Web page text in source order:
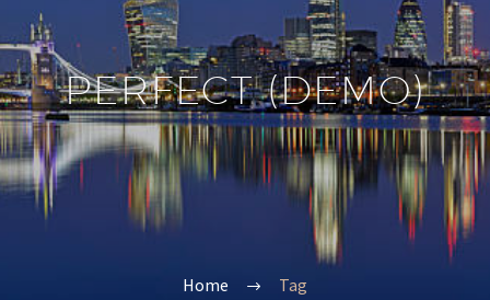
PERFECT (DEMO)
Home Tag